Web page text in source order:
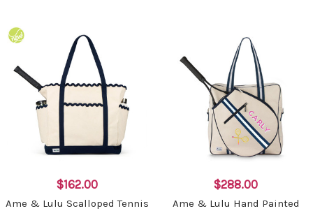
$162.00
Ame & Lulu Scalloped Tennis
$288.00
Ame & Lulu Hand Painted